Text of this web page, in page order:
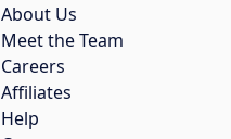
About Us
Meet the Team
Careers
Affiliates
Help